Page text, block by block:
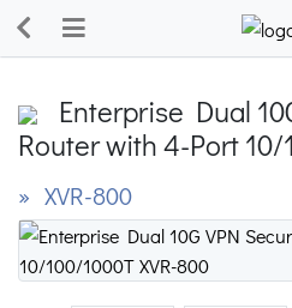
Enterprise Dual
Router with 4-Port
» XVR-800